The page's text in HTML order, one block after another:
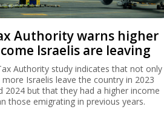
Authority warns higher
Israelis are leaving
Authority study indicates that not only
more Israelis leave the country in 2023
2024 but that they had a higher income
those emigrating in previous years.